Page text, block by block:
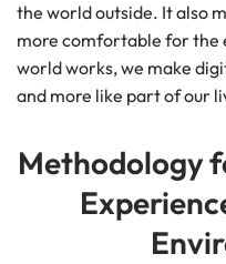
the world outside. It also
more comfortable for the
world works, we make
and more like part of our
Methodology